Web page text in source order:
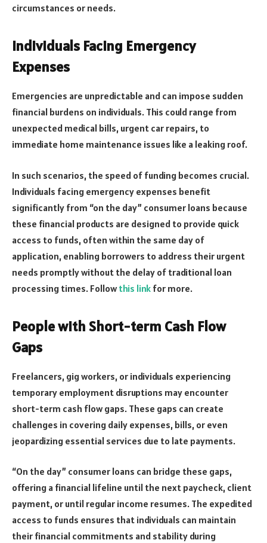
circumstances or needs.
Individuals Facing Emergency
Expenses
Emergencies are unpredictable and can impose sudden
financial burdens on individuals. This could range from
unexpected medical bills, urgent car repairs, to
immediate home maintenance issues like a leaking roof.
In such scenarios, the speed of funding becomes crucial.
Individuals facing emergency expenses benefit
significantly from “on the day” consumer loans because
these financial products are designed to provide quick
access to funds, often within the same day of
application, enabling borrowers to address their urgent
needs promptly without the delay of traditional loan
processing times. Followthis link for more.
People with Short-term Cash Flow
Gaps
Freelancers, gig workers, or individuals experiencing
temporary employment disruptions may encounter
short-term cash flow gaps. These gaps can create
challenges in covering daily expenses, bills, or even
jeopardizing essential services due to late payments.
“On the day” consumer loans can bridge these gaps,
offering a financial lifeline until the next paycheck, client
payment, or until regular income resumes. The expedited
access to funds ensures that individuals can maintain
their financial commitments and stability during